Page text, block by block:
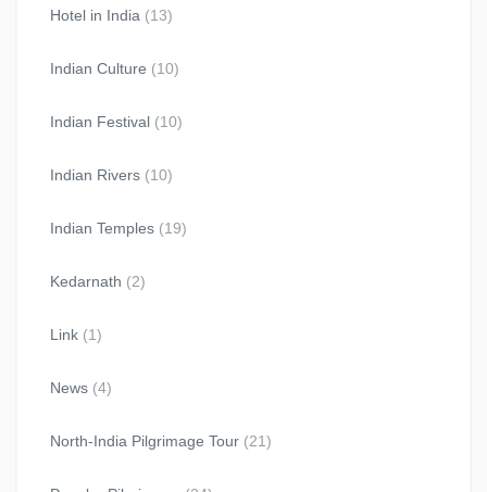
Hotel in India (13)
Indian Culture (10)
Indian Festival (10)
Indian Rivers (10)
Indian Temples (19)
Kedarnath (2)
Link (1)
News (4)
North-India Pilgrimage Tour (21)